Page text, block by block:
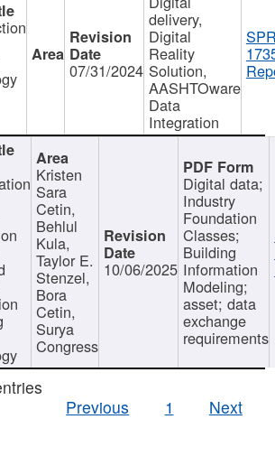
07/31/2024
delivery,
Digital
Reality
Solution,
AASHTOware
Data
Integration
Kristen
Sara
Cetin,
Behlul
Kula,
Taylor E.
Stenzel,
Bora
Cetin,
Surya
Congress
10/06/2025
Digital data;
Industry
Foundation
Classes;
Building
Information
Modeling;
asset; data
exchange
requirements
Previous
1 Next